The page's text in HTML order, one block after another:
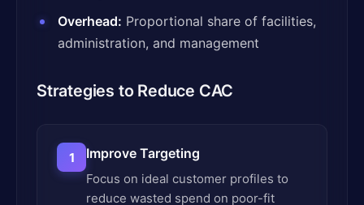
Overhead: Proportional share of facilities,
administration, and management
Strategies to Reduce CAC
1 Improve Targeting
Focus on ideal customer profiles to
reduce wasted spend on poor-fit